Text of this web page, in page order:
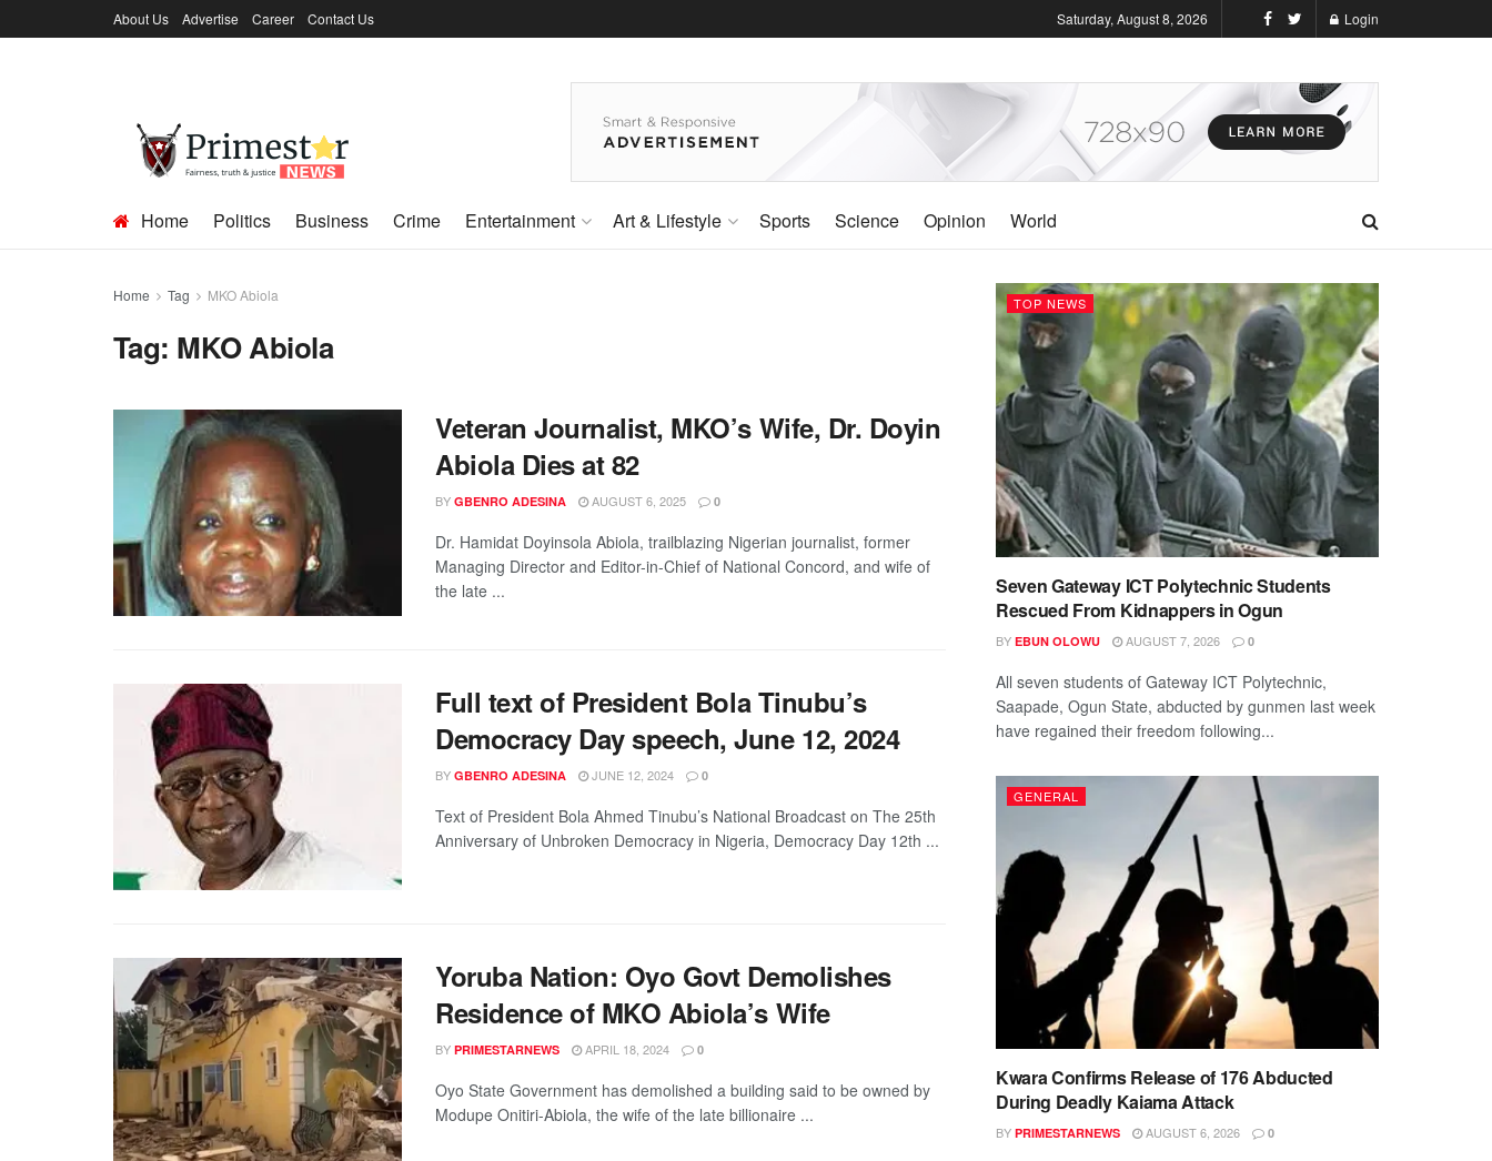
About Us Advertise Career Contact Us Saturday, August 8, 2026 Login
Home Politics Business Crime Entertainment Art & Lifestyle Sports Science Opinion World
Home Tag MKO Abiola
Tag: MKO Abiola
Veteran Journalist, MKO’s Wife, Dr. Doyin
Abiola Dies at 82
BY GBENRO ADESINA AUGUST 6, 2025 0
Dr. Hamidat Doyinsola Abiola, trailblazing Nigerian journalist, former
Managing Director and Editor-in-Chief of National Concord, and wife of
the late ...
Full text of President Bola Tinubu’s
Democracy Day speech, June 12, 2024
BY GBENRO ADESINA JUNE 12, 2024 0
Text of President Bola Ahmed Tinubu’s National Broadcast on The 25th
Anniversary of Unbroken Democracy in Nigeria, Democracy Day 12th ...
Yoruba Nation: Oyo Govt Demolishes
Residence of MKO Abiola’s Wife
BY PRIMESTARNEWS APRIL 18, 2024 0
Oyo State Government has demolished a building said to be owned by
Modupe Onitiri-Abiola, the wife of the late billionaire ...
TOP NEWS
Seven Gateway ICT Polytechnic Students
Rescued From Kidnappers in Ogun
BY EBUN OLOWU AUGUST 7, 2026 0
All seven students of Gateway ICT Polytechnic,
Saapade, Ogun State, abducted by gunmen last week
have regained their freedom following...
GENERAL
Kwara Confirms Release of 176 Abducted
During Deadly Kaiama Attack
BY PRIMESTARNEWS AUGUST 6, 2026 0